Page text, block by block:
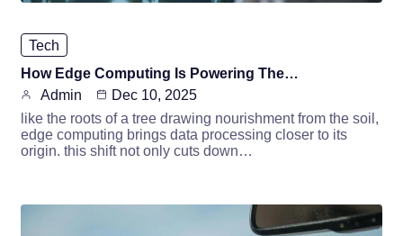
Tech
How Edge Computing Is Powering The…
Admin
Dec 10, 2025
like the roots of a tree drawing nourishment from the soil,
edge computing brings data processing closer to its
origin. this shift not only cuts down…